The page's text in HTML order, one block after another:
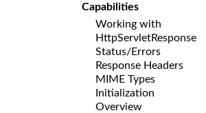
Capabilities
Working with
HttpServletResponse
Status/Errors
Response Headers
MIME Types
Initialization
Overview